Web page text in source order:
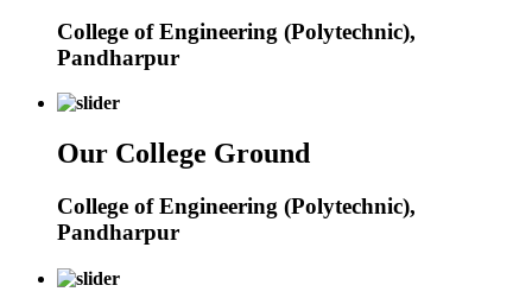
College of Engineering (Polytechnic),
Pandharpur
Our College Ground
College of Engineering (Polytechnic),
Pandharpur